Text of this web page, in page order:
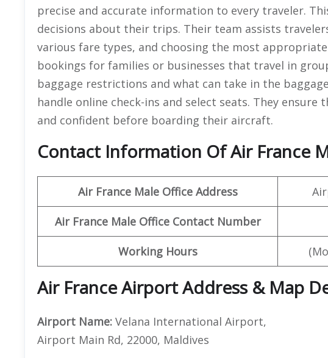
precise and accurate information to every traveler.
decisions about their trips. Their team assists
various fare types, and choosing the most
bookings for families or businesses that travel in
baggage restrictions and what can take in the
handle online check-ins and select seats. They
and confident before boarding their aircraft.
Contact Information Of Air France
Air France Male Office Address
Air France Male Office Contact Number
Working Hours
Air France Airport Address & Map
Airport Name: Velana International Airport,
Airport Main Rd, 22000, Maldives